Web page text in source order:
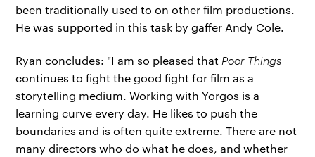
been traditionally used to on other film productions.
He was supported in this task by gaffer Andy Cole.
Ryan concludes: "I am so pleased that Poor Things
continues to fight the good fight for film as a
storytelling medium. Working with Yorgos is a
learning curve every day. He likes to push the
boundaries and is often quite extreme. There are not
many directors who do what he does, and whether